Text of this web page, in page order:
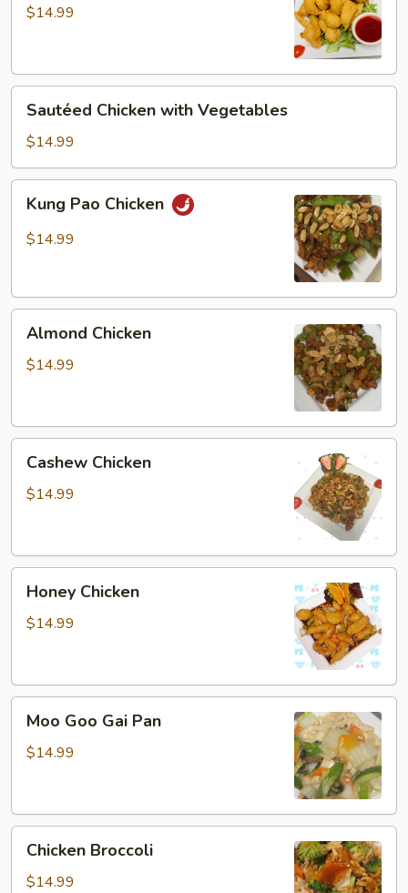
Sour
$14.99
Chicken
with
Vegetables
Sautéed Chicken with Vegetables
$14.99
Pao
Chicken
Kung Pao Chicken
$14.99
Chicken
Almond Chicken
$14.99
Chicken
Cashew Chicken
$14.99
Chicken
Honey Chicken
$14.99
Goo
Gai
Moo Goo Gai Pan
$14.99
Broccoli
Chicken Broccoli
$14.99